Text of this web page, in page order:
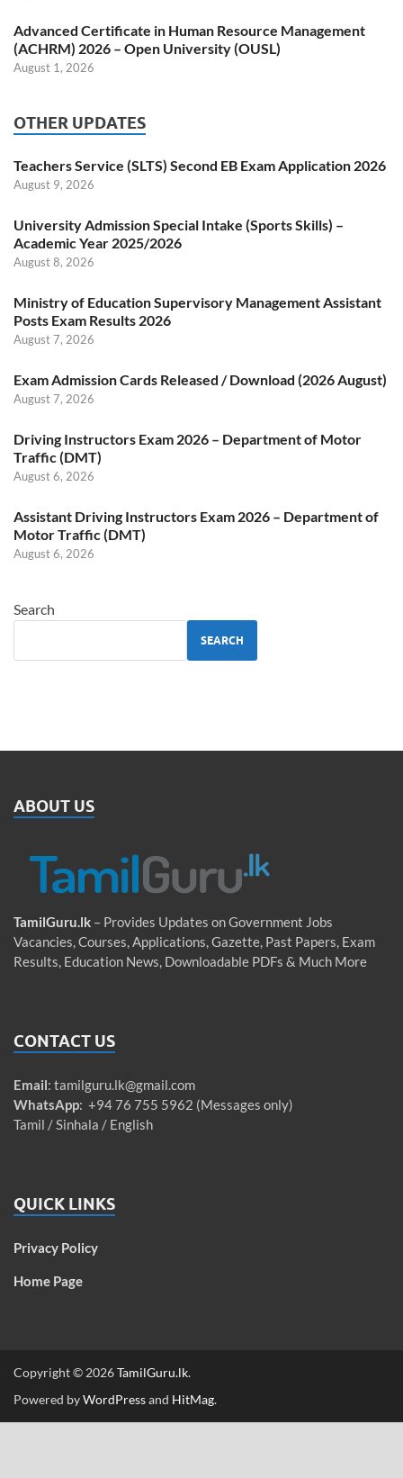
Advanced Certificate in Human Resource Management
(ACHRM) 2026 – Open University (OUSL)
August 1, 2026
OTHER UPDATES
Teachers Service (SLTS) Second EB Exam Application 2026
August 9, 2026
University Admission Special Intake (Sports Skills) –
Academic Year 2025/2026
August 8, 2026
Ministry of Education Supervisory Management Assistant
Posts Exam Results 2026
August 7, 2026
Exam Admission Cards Released / Download (2026 August)
August 7, 2026
Driving Instructors Exam 2026 – Department of Motor
Traffic (DMT)
August 6, 2026
Assistant Driving Instructors Exam 2026 – Department of
Motor Traffic (DMT)
August 6, 2026
Search
SEARCH
ABOUT US
TamilGuru.lk – Provides Updates on Government Jobs
Vacancies, Courses, Applications, Gazette, Past Papers, Exam
Results, Education News, Downloadable PDFs & Much More
CONTACT US
Email: tamilguru.lk@gmail.com
WhatsApp: +94 76 755 5962 (Messages only)
Tamil / Sinhala / English
QUICK LINKS
Privacy Policy
Home Page
Copyright © 2026TamilGuru.lk.
Powered byWordPressand HitMag.